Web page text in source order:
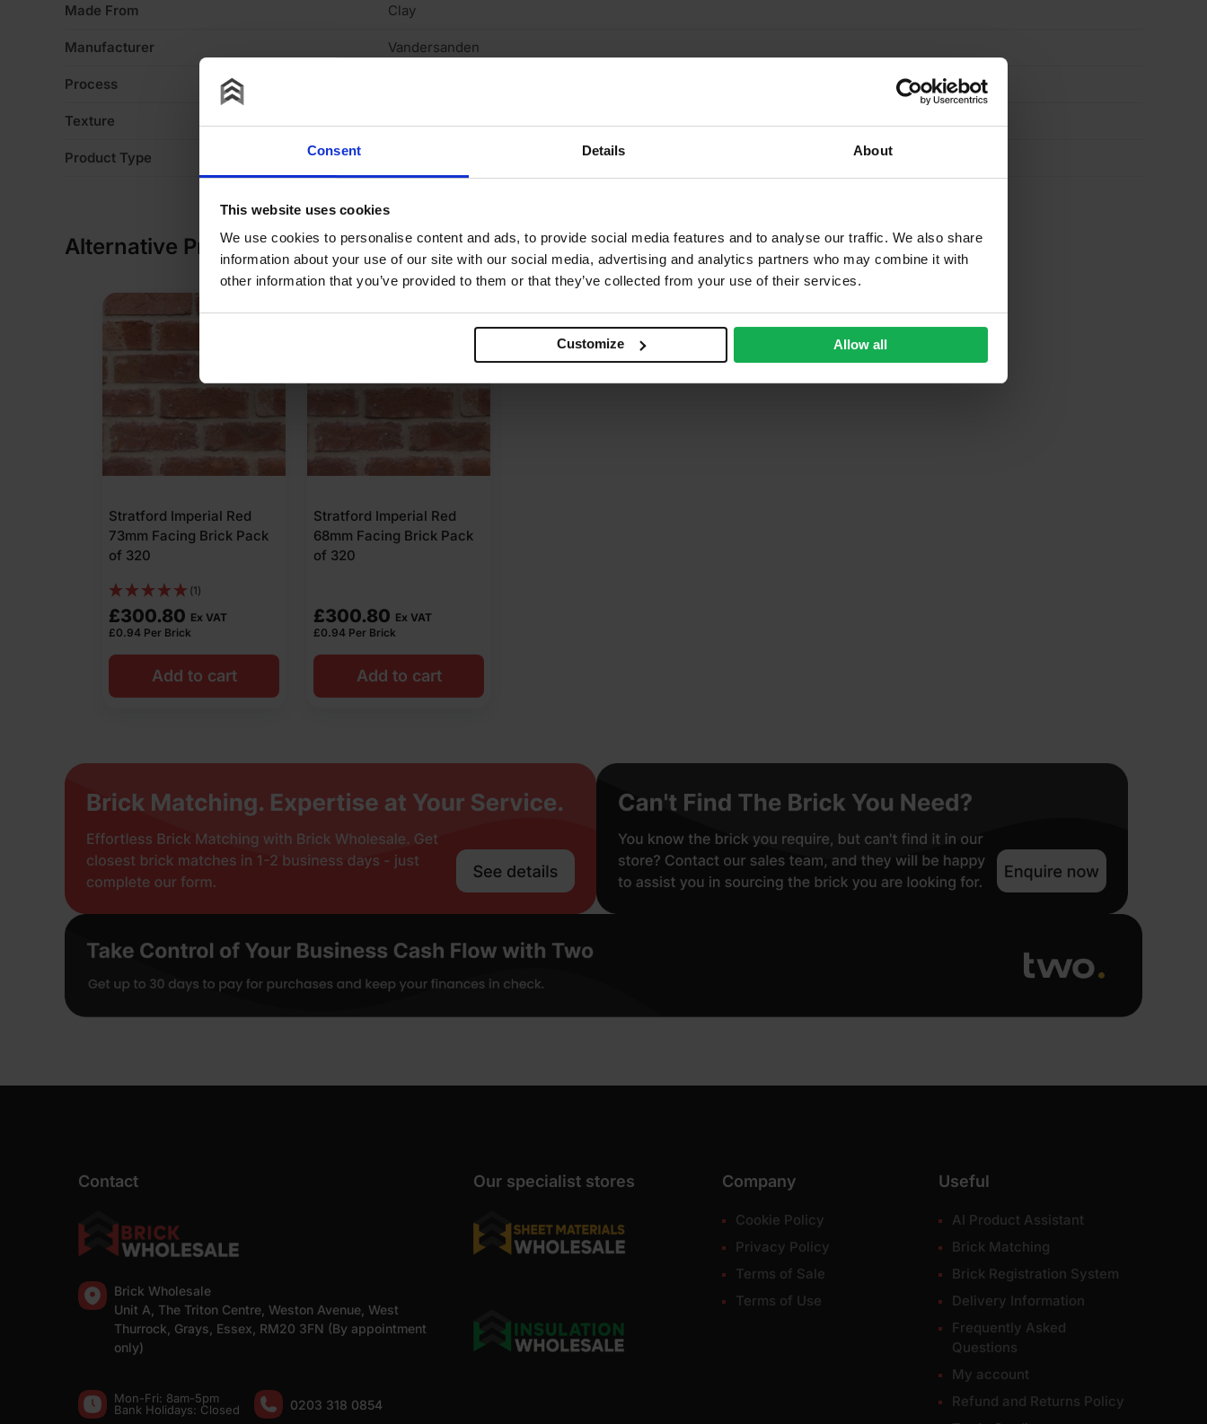
Consent Details About
This website uses cookies
We use cookies to personalise content and ads, to provide social media features and to analyse our traffic. We also share
information about your use of our site with our social media, advertising and analytics partners who may combine it with
other information that you’ve provided to them or that they’ve collected from your use of their services.
Customize Allow all
Made From Clay
Manufacturer Vandersanden
Process
Texture
Product Type
Alternative Products
Stratford Imperial Red
73mm Facing Brick Pack
of 320
(1)
£300.80 Ex VAT
£0.94 Per Brick
Add to cart
Stratford Imperial Red
68mm Facing Brick Pack
of 320
£300.80 Ex VAT
£0.94 Per Brick
Add to cart
Contact
Brick Wholesale
Unit A, The Triton Centre, Weston Avenue, West
Thurrock, Grays, Essex, RM20 3FN (By appointment
only)
Mon-Fri: 8am-5pm
Bank Holidays: Сlosed
0203 318 0854
Our specialist stores Company
Cookie Policy
Privacy Policy
Terms of Sale
Terms of Use
Useful
AI Product Assistant
Brick Matching
Brick Registration System
Delivery Information
Frequently Asked
Questions
My account
Refund and Returns Policy